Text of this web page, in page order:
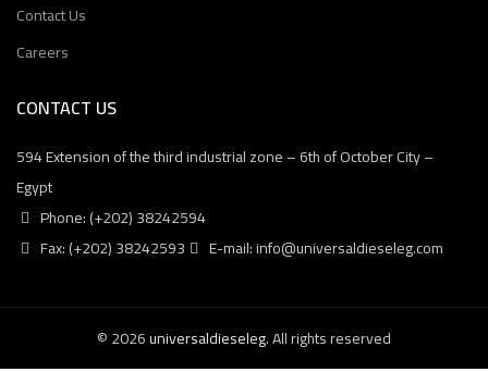
Contact Us
Careers
CONTACT US
594 Extension of the third industrial zone – 6th of October City –
Egypt
Phone: (+202) 38242594
Fax: (+202) 38242593
E-mail: info@universaldieseleg.com
© 2026universaldieseleg. All rights reserved